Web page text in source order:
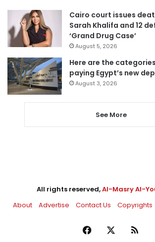
Cairo court issues
Sarah Khalifa and 12
‘Grand Drug Case’
August 5, 2026
Here are the
paying Egypt’s new
August 3, 2026
See More
All rights reserved,Al-Masry Al-
About
Advertise Contact Us Copyrights
Facebook RSS